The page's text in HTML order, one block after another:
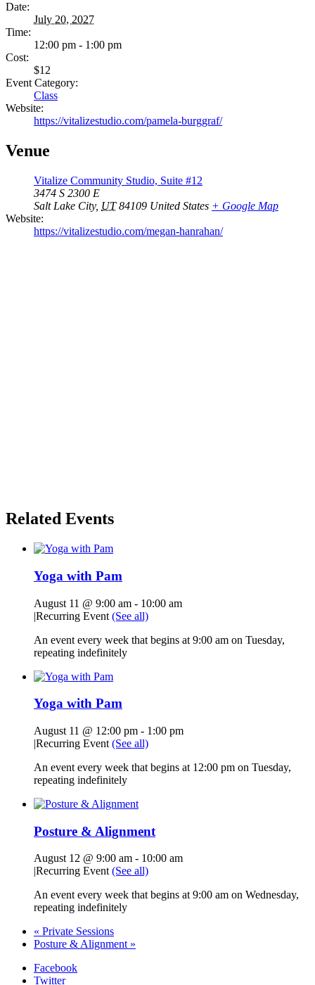
Date:
July 20, 2027
Time:
12:00 pm - 1:00 pm
Cost:
$12
Event Category:
Class
Website:
https://vitalizestudio.com/pamela-burggraf/
Venue
Vitalize Community Studio, Suite #12
3474 S 2300 E
Salt Lake City, UT 84109 United States + Google Map
Website:
https://vitalizestudio.com/megan-hanrahan/
Related Events
Yoga with Pam
August 11 @ 9:00 am - 10:00 am
|Recurring Event (See all)
An event every week that begins at 9:00 am on Tuesday,
repeating indefinitely
Yoga with Pam
August 11 @ 12:00 pm - 1:00 pm
|Recurring Event (See all)
An event every week that begins at 12:00 pm on Tuesday,
repeating indefinitely
Posture & Alignment
August 12 @ 9:00 am - 10:00 am
|Recurring Event (See all)
An event every week that begins at 9:00 am on Wednesday,
repeating indefinitely
« Private Sessions
Posture & Alignment »
Facebook
Twitter